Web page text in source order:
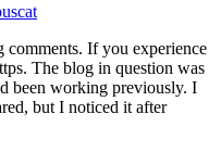
If you experience
The blog in question was
been working previously. I
but I noticed it after